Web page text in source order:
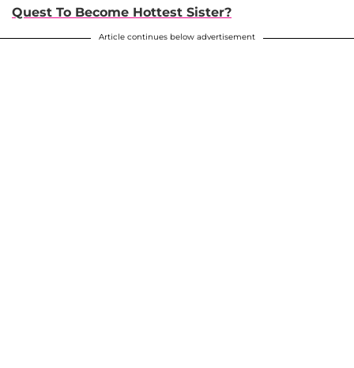
Quest To Become Hottest Sister?
Article continues below advertisement